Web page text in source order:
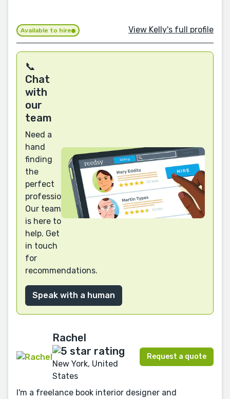
Available to hire View Kelly's full profile
📞
Chat
with
our
team
Need a
hand
finding
the
perfect
professional?
Our team
is here to
help. Get
in touch
for
recommendations.
Speak with a human
Rachel
New York, United
States
Request a quote
I'm a freelance book interior designer and